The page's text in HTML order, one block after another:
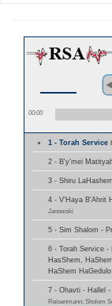
00:00
1 - Torah Service
2 - B'y'mei
3 - Shiru
4 - V'Haya B'Ahrit
Janowski
5 - Sim Shalom -
6 - Torah Service -
HasShem,
HaShem HaGedulo
7 - Ohavti - Hallel -
Reisenmann; Sholom